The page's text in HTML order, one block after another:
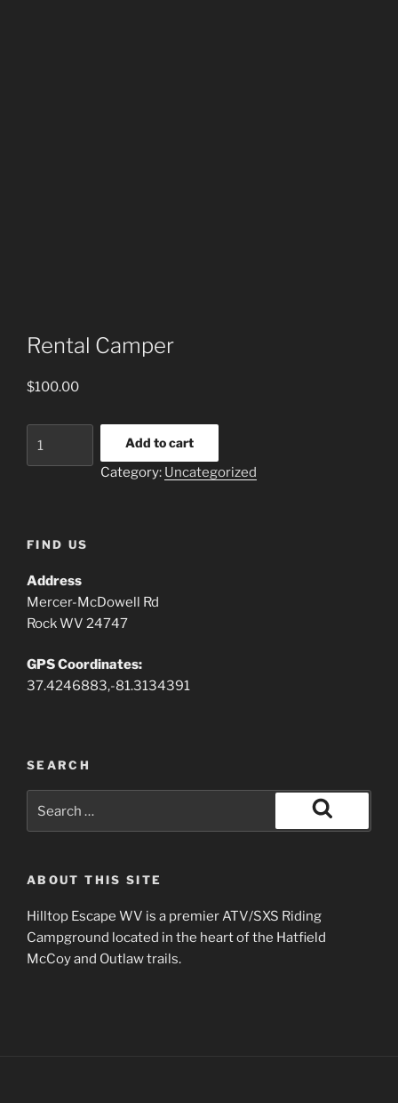
Rental Camper
$100.00
Camper
Add to cart
Category: Uncategorized
FIND US
Address
Mercer-McDowell Rd
Rock WV 24747
GPS Coordinates:
37.4246883,-81.3134391
SEARCH
for:
Search
ABOUT THIS SITE
Hilltop Escape WV is a premier ATV/SXS Riding
Campground located in the heart of the Hatfield
McCoy and Outlaw trails.